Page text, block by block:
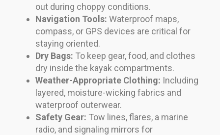
out during choppy conditions.
Navigation Tools: Waterproof maps,
compass, or GPS devices are critical for
staying oriented.
Dry Bags: To keep gear, food, and clothes
dry inside the kayak compartments.
Weather-Appropriate Clothing: Including
layered, moisture-wicking fabrics and
waterproof outerwear.
Safety Gear: Tow lines, flares, a marine
radio, and signaling mirrors for